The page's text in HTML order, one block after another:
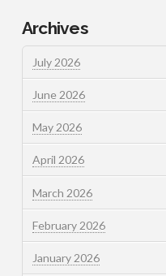
Archives
July 2026
June 2026
May 2026
April 2026
March 2026
February 2026
January 2026